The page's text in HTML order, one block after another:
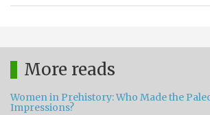
More reads
Women in Prehistory: Who Made the
Impressions?